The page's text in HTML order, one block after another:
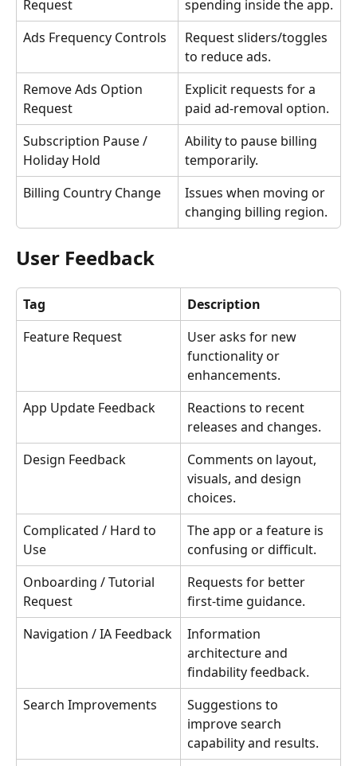
Request
spending inside the app.
Ads Frequency Controls
Request sliders/toggles
to reduce ads.
Remove Ads Option
Request
Explicit requests for a
paid ad-removal option.
Subscription Pause /
Holiday Hold
Ability to pause billing
temporarily.
Billing Country Change
Issues when moving or
changing billing region.
User Feedback
Tag
Description
Feature Request
User asks for new
functionality or
enhancements.
App Update Feedback
Reactions to recent
releases and changes.
Design Feedback
Comments on layout,
visuals, and design
choices.
Complicated / Hard to
Use
The app or a feature is
confusing or difficult.
Onboarding / Tutorial
Request
Requests for better
first-time guidance.
Navigation / IA Feedback
Information
architecture and
findability feedback.
Search Improvements
Suggestions to
improve search
capability and results.